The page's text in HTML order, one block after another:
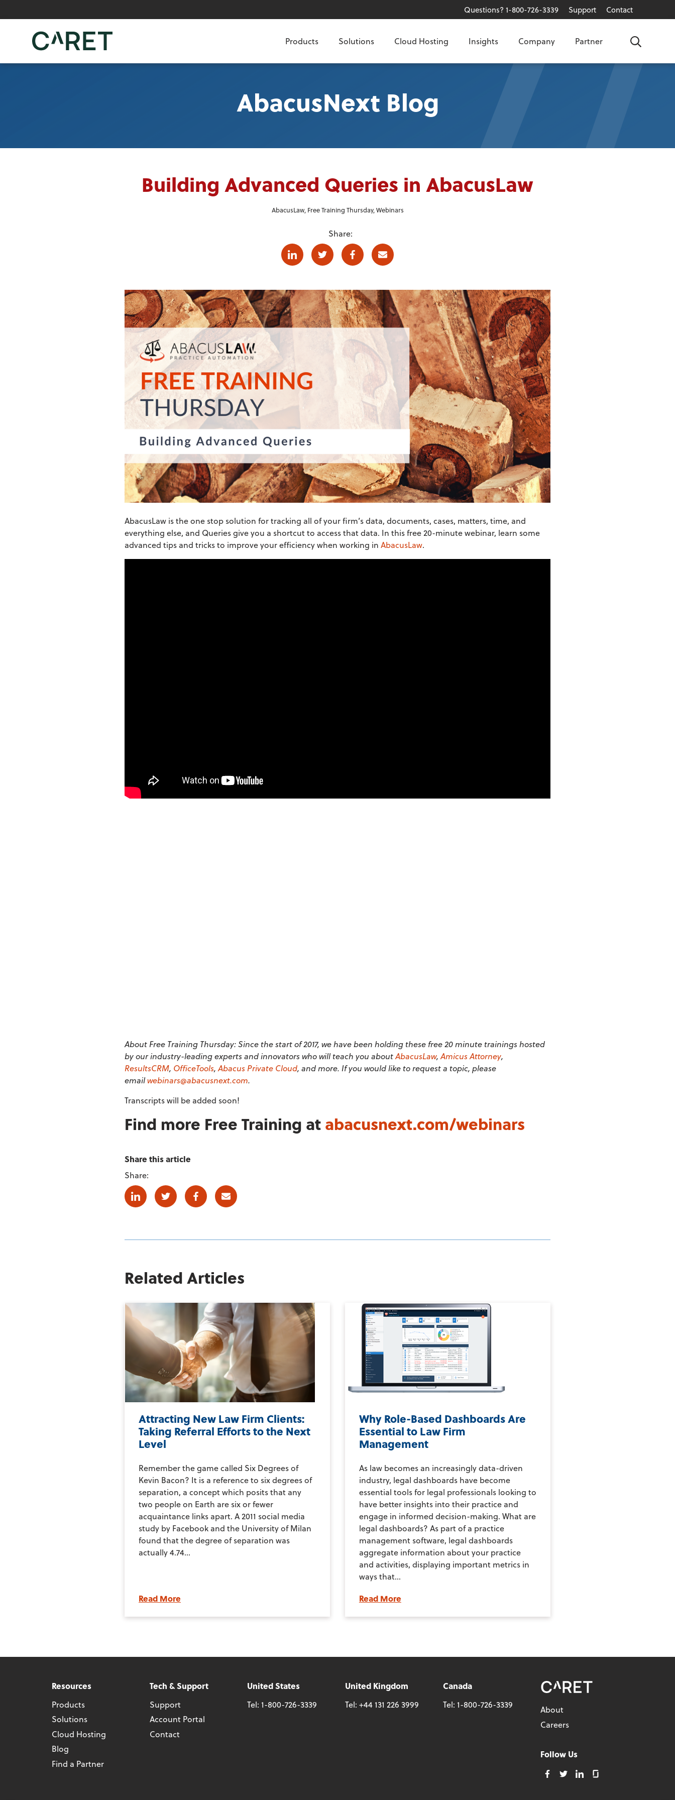
Questions? 1-800-726-3339 Support Contact
Products Solutions Cloud Hosting Insights Company Partner Search
AbacusNext Blog
Building Advanced Queries in AbacusLaw
AbacusLaw, Free Training Thursday, Webinars
Share:
LinkedinTwitter FacebookE-mail
AbacusLaw is the one stop solution for tracking all of your firm’s data, documents, cases, matters, time, and
everything else, and Queries give you a shortcut to access that data. In this free 20-minute webinar, learn some
advanced tips and tricks to improve your efficiency when working in AbacusLaw.
About Free Training Thursday: Since the start of 2017, we have been holding these free 20 minute trainings hosted
by our industry-leading experts and innovators who will teach you aboutAbacusLaw, Amicus Attorney,
ResultsCRM, OfficeTools, Abacus Private Cloud, and more. If you would like to request a topic, please
emailwebinars@abacusnext.com.
Transcripts will be added soon!
Find more Free Training at abacusnext.com/webinars
Share this article
Share:
LinkedinTwitter FacebookE-mail
Related Articles
Attracting New Law Firm Clients:
Taking Referral Efforts to the Next
Level
Remember the game called Six Degrees of
Kevin Bacon? It is a reference to six degrees of
separation, a concept which posits that any
two people on Earth are six or fewer
acquaintance links apart. A 2011 social media
study by Facebook and the University of Milan
found that the degree of separation was
actually 4.74...
Read More
Why Role-Based Dashboards Are
Essential to Law Firm
Management
As law becomes an increasingly data-driven
industry, legal dashboards have become
essential tools for legal professionals looking to
have better insights into their practice and
engage in informed decision-making. What are
legal dashboards? As part of a practice
management software, legal dashboards
aggregate information about your practice
and activities, displaying important metrics in
ways that...
Read More
Resources
Products
Solutions
Cloud Hosting
Blog
Find a Partner
Tech & Support
Support
Account Portal
Contact
United States
Tel: 1-800-726-3339
United Kingdom
Tel: +44 131 226 3999
Canada
Tel: 1-800-726-3339
About
Careers
Follow Us